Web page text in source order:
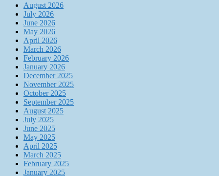
August 2026
July 2026
June 2026
May 2026
April 2026
March 2026
February 2026
January 2026
December 2025
November 2025
October 2025
September 2025
August 2025
July 2025
June 2025
May 2025
April 2025
March 2025
February 2025
January 2025